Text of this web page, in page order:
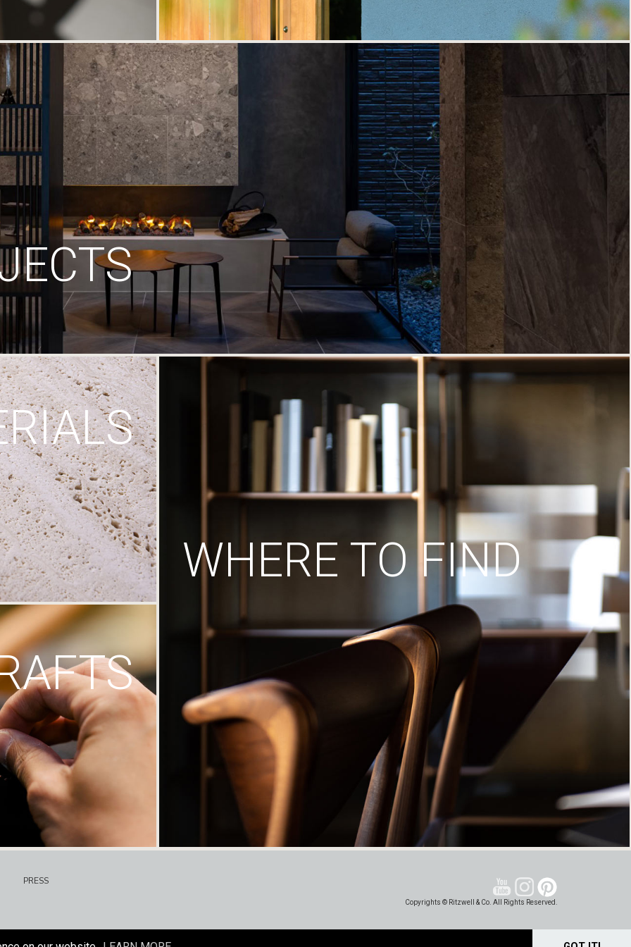
WHERE TO FIND
PRESS
Copyrights © Ritzwell & Co. All Rights Reserved.